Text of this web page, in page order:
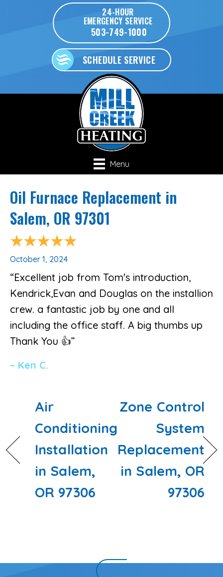
24-HOUR
EMERGENCY SERVICE
503-749-1000
SCHEDULE SERVICE
Menu
Oil Furnace Replacement in
Salem, OR 97301
October 1, 2024
“Excellent job from Tom's introduction,
Kendrick,Evan and Douglas on the installion
crew. a fantastic job by one and all
including the office staff. A big thumbs up
Thank You 👍”
– Ken C.
Air
Conditioning
Installation
in Salem,
OR 97306
Zone Control
System
Replacement
in Salem, OR
97306